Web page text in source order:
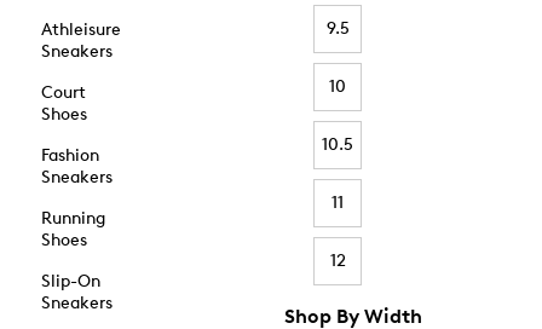
Athleisure
Sneakers
Court
Shoes
Fashion
Sneakers
Running
Shoes
Slip-On
Sneakers
9.5
10
10.5
11
12
Shop By Width